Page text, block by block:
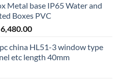
₨ 300.00
through
₨ 1,150.00
Metal base IP65 Water and
Boxes PVC
6,480.00Price
₨ 2,700.00
through
china HL51-3 window type
etc length 40mm